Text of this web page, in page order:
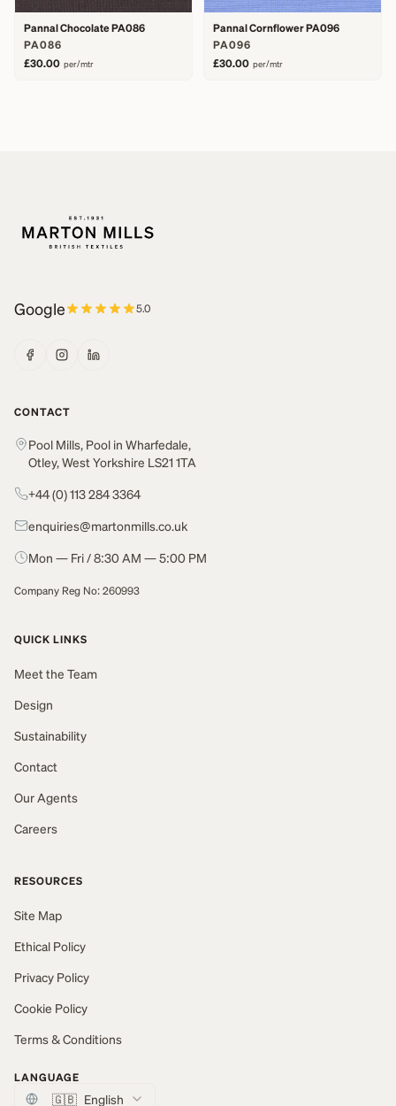
Pannal Chocolate PA086
PA086
£30.00 per/mtr
Pannal Cornflower PA096
PA096
£30.00 per/mtr
Google 5.0
CONTACT
Pool Mills, Pool in Wharfedale,
Otley, West Yorkshire LS21 1TA
+44 (0) 113 284 3364
enquiries@martonmills.co.uk
Mon — Fri / 8:30 AM — 5:00 PM
Company Reg No: 260993
QUICK LINKS
Meet the Team
Design
Sustainability
Contact
Our Agents
Careers
RESOURCES
Site Map
Ethical Policy
Privacy Policy
Cookie Policy
Terms & Conditions
LANGUAGE
🇬🇧 English